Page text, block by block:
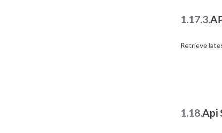
1.17.3.
Retrieve
1.18.Api